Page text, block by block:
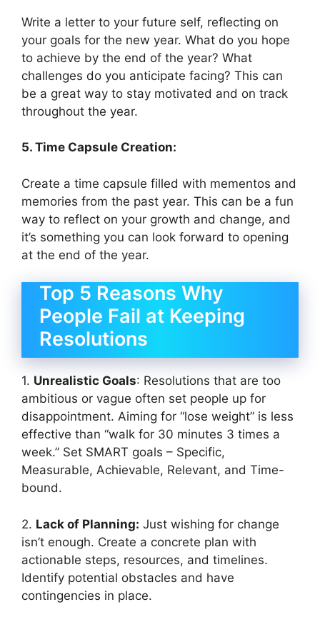
Write a letter to your future self, reflecting on
your goals for the new year. What do you hope
to achieve by the end of the year? What
challenges do you anticipate facing? This can
be a great way to stay motivated and on track
throughout the year.
5. Time Capsule Creation:
Create a time capsule filled with mementos and
memories from the past year. This can be a fun
way to reflect on your growth and change, and
it’s something you can look forward to opening
at the end of the year.
Top 5 Reasons Why
People Fail at Keeping
Resolutions
1. Unrealistic Goals: Resolutions that are too
ambitious or vague often set people up for
disappointment. Aiming for “lose weight” is less
effective than “walk for 30 minutes 3 times a
week.” Set SMART goals – Specific,
Measurable, Achievable, Relevant, and Time-
bound.
2. Lack of Planning: Just wishing for change
isn’t enough. Create a concrete plan with
actionable steps, resources, and timelines.
Identify potential obstacles and have
contingencies in place.